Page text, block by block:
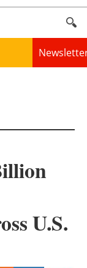
U.S.